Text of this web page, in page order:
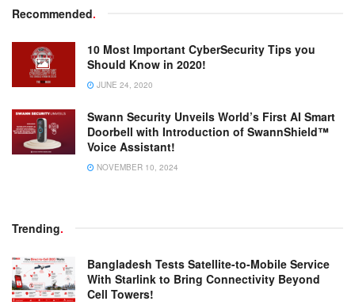
Recommended.
10 Most Important CyberSecurity Tips you
Should Know in 2020!
JUNE 24, 2020
Swann Security Unveils World’s First AI Smart
Doorbell with Introduction of SwannShield™
Voice Assistant!
NOVEMBER 10, 2024
Trending.
Bangladesh Tests Satellite-to-Mobile Service
With Starlink to Bring Connectivity Beyond
Cell Towers!